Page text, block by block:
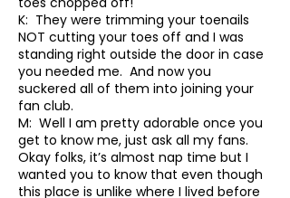
K: They were trimming your toenails
NOT cutting your toes off and I was
standing right outside the door in case
you needed me. And now you
suckered all of them into joining your
fan club.
M: Well I am pretty adorable once you
get to know me, just ask all my fans.
Okay folks, it’s almost nap time but I
wanted you to know that even though
this place is unlike where I lived before